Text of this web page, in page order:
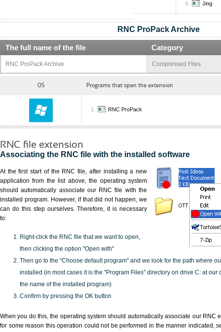
Jing
RNC ProPack Archive
The full name of the file Category
RNC ProPack Archive Compressed Files
OS Programs that open the extension
RNC ProPack
RNC file extension
Associating the RNC file with the installed software
At the first start of the RNC file, after installing a new
application from the list above, the operating system
should automatically associate our RNC file with the
installed program. However, if that did not happen, we
can do this step ourselves. Therefore, it is necessary
to:
Right-click the RNC file that we want to open,
then clicking the option "Open with"
Then go to the "Choose default program" and we look for the path where
installed (in most cases it is the "Program Files" directory on drive C: at our
the name of the installed program)
Confirm by pressing the OK button
When you do this, the operating system should automatically associate our RNC
for some reason this operation could not be performed in the manner indicated,